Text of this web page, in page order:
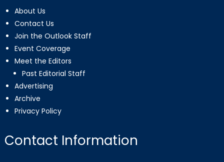
About Us
Contact Us
Join the Outlook Staff
Event Coverage
Meet the Editors
Past Editorial Staff
Advertising
Archive
Privacy Policy
Contact Information